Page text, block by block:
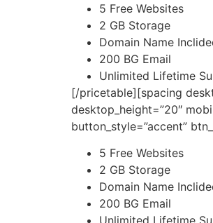
5 Free Websites
2 GB Storage
Domain Name
200 BG Email
Unlimited Lifetime
[/pricetable][spacing
desktop_height=”20″
button_style=”accent”
5 Free Websites
2 GB Storage
Domain Name
200 BG Email
Unlimited Lifetime